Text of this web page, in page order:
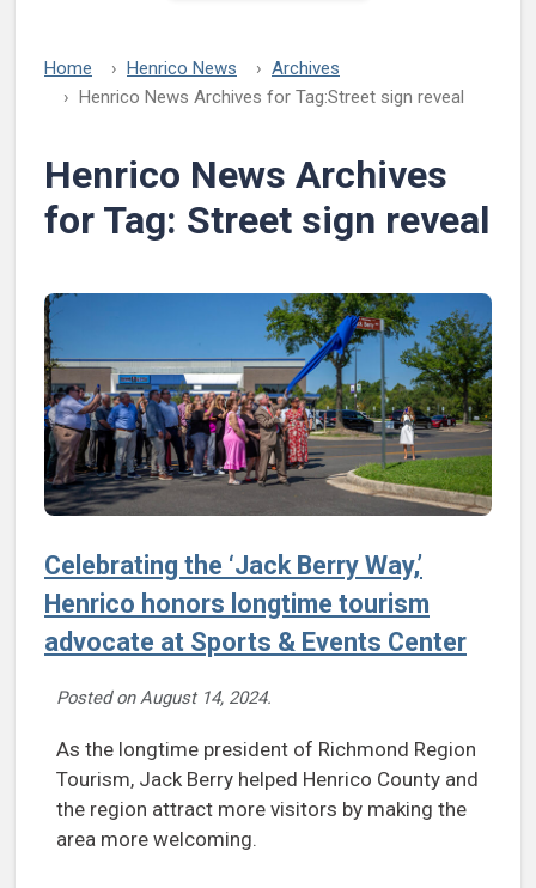
Home Henrico News
Archives
Henrico News Archives for Tag:Street sign reveal
Henrico News Archives
for Tag: Street sign reveal
Celebrating the ‘Jack Berry Way,’
Henrico honors longtime tourism
advocate at Sports & Events Center
Posted onAugust 14, 2024.
As the longtime president of Richmond Region
Tourism, Jack Berry helped Henrico County and
the region attract more visitors by making the
area more welcoming.